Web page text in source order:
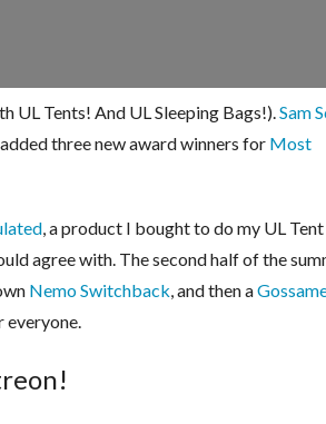
UL Tents! And UL Sleeping Bags!).Sam
three new award winners for Most
, a product I bought to do my UL
agree with. The second half of the
Nemo Switchback, and then a
everyone.